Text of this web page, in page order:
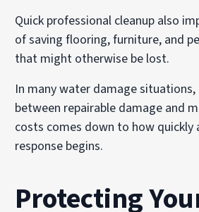
Quick professional cleanup also
of saving flooring, furniture, and
that might otherwise be lost.
In many water damage
between repairable damage and
costs comes down to how
response begins.
Protecting